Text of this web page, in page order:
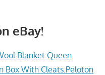
eBay!
Blanket Queen
Box With Cleats.Peloton